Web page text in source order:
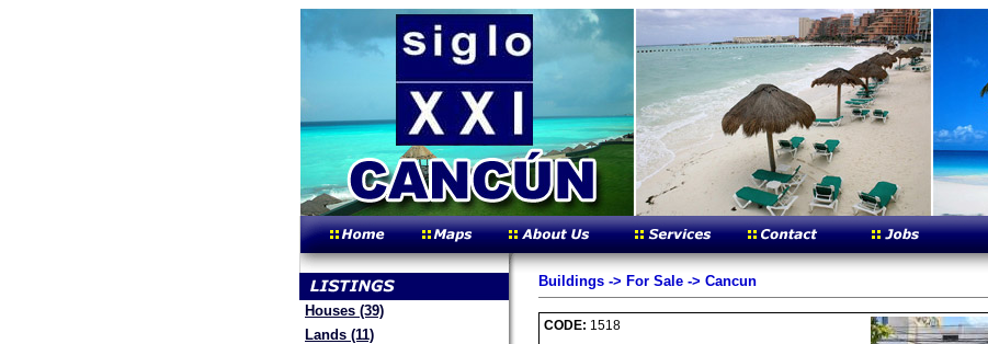
Houses (39)
Lands (11)
Buildings -> For Sale -> Cancun
CODE: 1518